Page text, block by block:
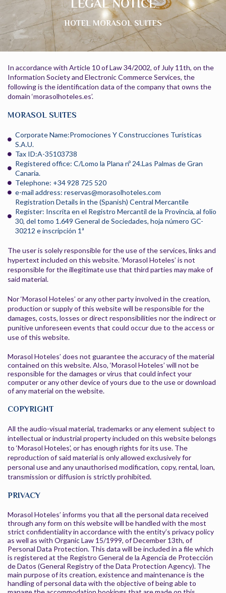
LEGAL NOTICE
HOTEL MORASOL SUITES
In accordance with Article 10 of Law 34/2002, of July 11th, on the
Information Society and Electronic Commerce Services, the
following is the identification data of the company that owns the
domain ‘morasolhoteles.es’.
MORASOL SUITES
Corporate Name:Promociones Y Construcciones Turísticas
S.A.U.
Tax ID:A-35103738
Registered office: C/Lomo la Plana nº 24.Las Palmas de Gran
Canaria.
Telephone: +34 928 725 520
e-mail address: reservas@morasolhoteles.com
Registration Details in the (Spanish) Central Mercantile
Register: Inscrita en el Registro Mercantil de la Provincia, al folio
30, del tomo 1.649 General de Sociedades, hoja número GC-
30212 e inscripción 1ª
The user is solely responsible for the use of the services, links and
hypertext included on this website. ‘Morasol Hoteles’ is not
responsible for the illegitimate use that third parties may make of
said material.
Nor ‘Morasol Hoteles’ or any other party involved in the creation,
production or supply of this website will be responsible for the
damages, costs, losses or direct responsibilities nor the indirect or
punitive unforeseen events that could occur due to the access or
use of this website.
Morasol Hoteles’ does not guarantee the accuracy of the material
contained on this website. Also, ‘Morasol Hoteles’ will not be
responsible for the damages or virus that could infect your
computer or any other device of yours due to the use or download
of any material on the website.
COPYRIGHT
All the audio-visual material, trademarks or any element subject to
intellectual or industrial property included on this website belongs
to ‘Morasol Hoteles’, or has enough rights for its use. The
reproduction of said material is only allowed exclusively for
personal use and any unauthorised modification, copy, rental, loan,
transmission or diffusion is strictly prohibited.
PRIVACY
Morasol Hoteles’ informs you that all the personal data received
through any form on this website will be handled with the most
strict confidentiality in accordance with the entity’s privacy policy
as well as with Organic Law 15/1999, of December 13th, of
Personal Data Protection. This data will be included in a file which
is registered at the Registro General de la Agencia de Protección
de Datos (General Registry of the Data Protection Agency). The
main purpose of its creation, existence and maintenance is the
handling of personal data with the objective of being able to